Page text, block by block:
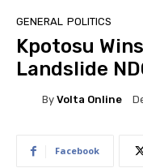
GENERAL POLITICS
Kpotosu
Landslide
By Volta Online
Facebook